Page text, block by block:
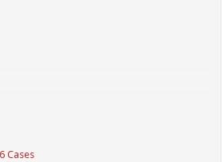
Cases